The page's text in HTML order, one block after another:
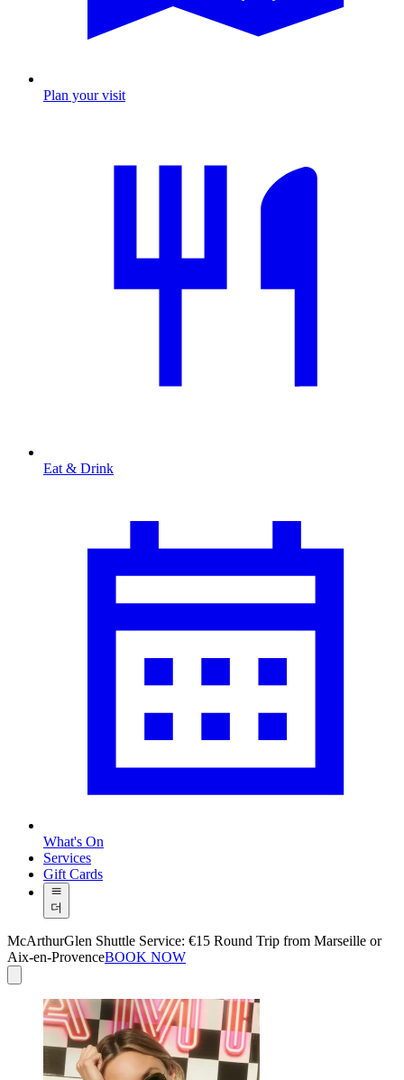
Plan your visit
Eat & Drink
What's On
Services
Gift Cards
더
McArthurGlen Shuttle Service: €15 Round Trip from Marseille or
Aix-en-ProvenceBOOK NOW